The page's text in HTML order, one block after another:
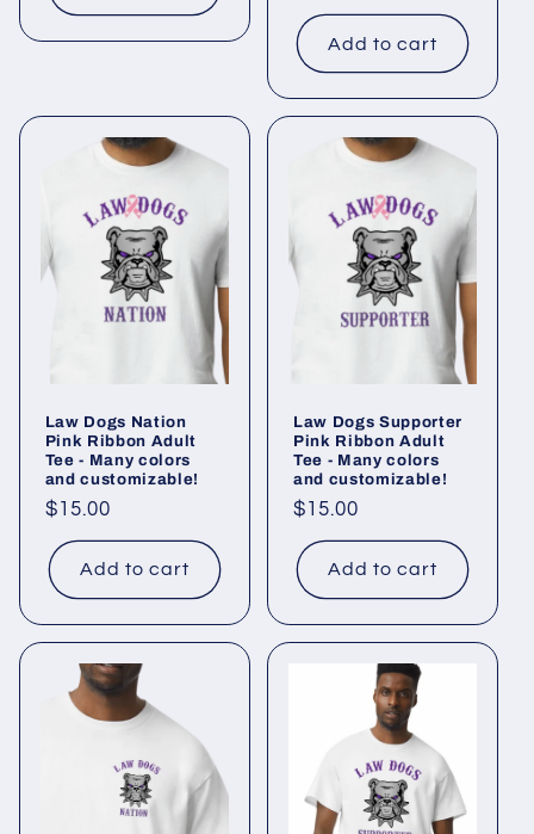
price
Add to cart
Law Dogs Nation
Pink Ribbon Adult
Tee - Many colors
and customizable!
Regular
price
$15.00
Add to cart
Law Dogs Supporter
Pink Ribbon Adult
Tee - Many colors
and customizable!
Regular
price
$15.00
Add to cart